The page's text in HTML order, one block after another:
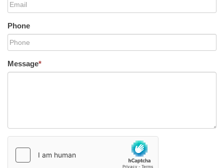
Phone
Message*